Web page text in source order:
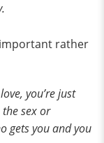
rather
you’re just
sex or
gets you and you